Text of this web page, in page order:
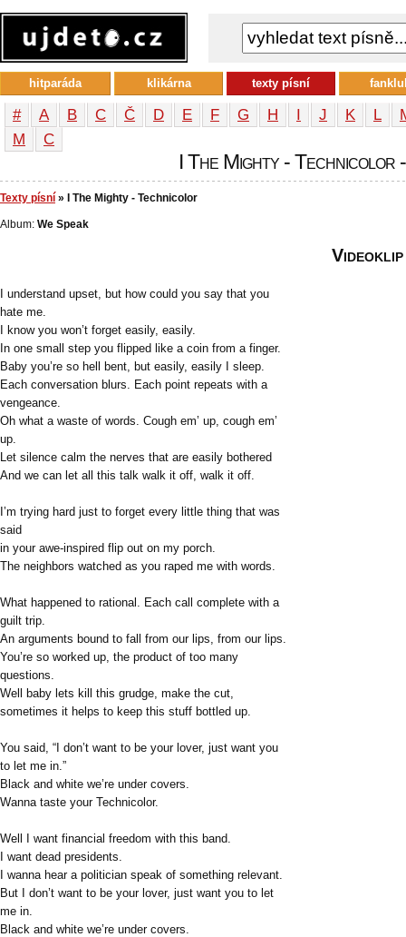
# A B C Č D E F G H I J K L
М
С
I The Mighty - Technicolor
Texty písní » I The Mighty - Technicolor
Album: We Speak
I understand upset, but how could you say that you
hate me.
I know you won’t forget easily, easily.
In one small step you flipped like a coin from a finger.
Baby you’re so hell bent, but easily, easily I sleep.
Each conversation blurs. Each point repeats with a
vengeance.
Oh what a waste of words. Cough em’ up, cough em’
up.
Let silence calm the nerves that are easily bothered
And we can let all this talk walk it off, walk it off.
I’m trying hard just to forget every little thing that was
said
in your awe-inspired flip out on my porch.
The neighbors watched as you raped me with words.
What happened to rational. Each call complete with a
guilt trip.
An arguments bound to fall from our lips, from our lips.
You’re so worked up, the product of too many
questions.
Well baby lets kill this grudge, make the cut,
sometimes it helps to keep this stuff bottled up.
You said, “I don’t want to be your lover, just want you
to let me in.”
Black and white we’re under covers.
Wanna taste your Technicolor.
Well I want financial freedom with this band.
I want dead presidents.
I wanna hear a politician speak of something relevant.
But I don’t want to be your lover, just want you to let
me in.
Black and white we’re under covers.
Videoklip
hitparáda klikárna texty písní